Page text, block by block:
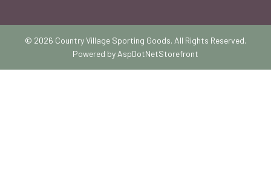
© 2026 Country Village Sporting Goods. All Rights Reserved.
Powered by AspDotNetStorefront